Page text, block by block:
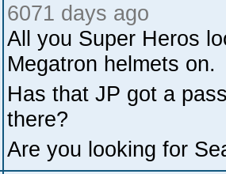
6071 days ago
All you Super Heros
Megatron helmets on.
Has that JP got a
there?
Are you looking for